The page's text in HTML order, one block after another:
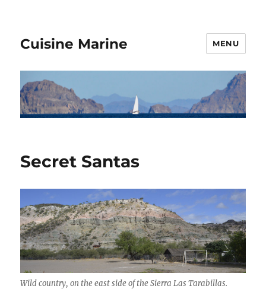
Cuisine Marine MENU
Secret Santas
Wild country, on the east side of the Sierra Las Tarabillas.